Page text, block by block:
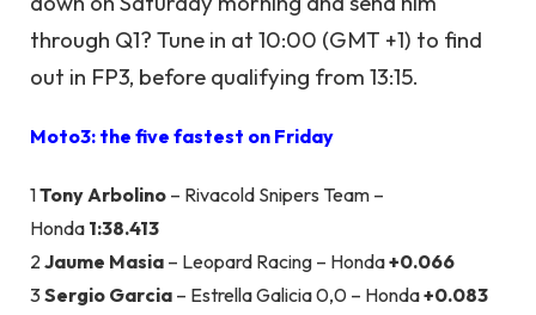
through Q1? Tune in at 10:00 (GMT +1) to find
out in FP3, before qualifying from 13:15.
Moto3: the five fastest on Friday
1Tony Arbolino – Rivacold Snipers Team –
Honda 1:38.413
2 Jaume Masia – Leopard Racing – Honda+0.066
3Sergio Garcia – Estrella Galicia 0,0 – Honda+0.083